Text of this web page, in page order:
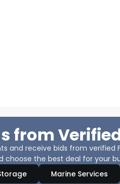
from
and receive bids from verified
the best deal for your
Marine Services